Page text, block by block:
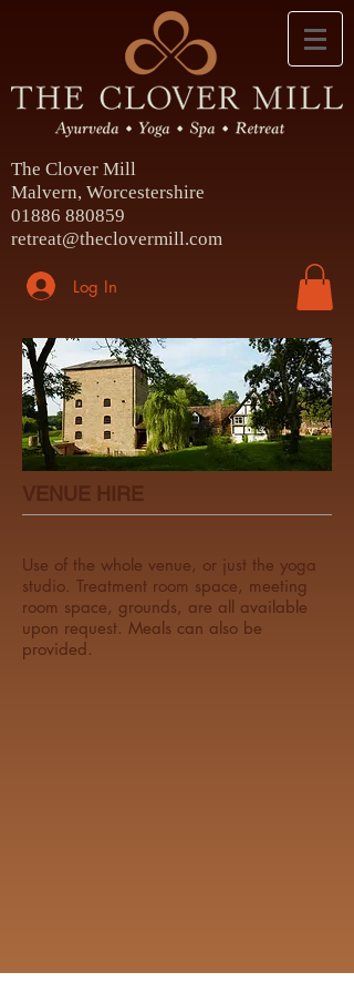
The Clover Mill
Malvern, Worcestershire
01886 880859
retreat@theclovermill.com
Log In
VENUE HIRE
Use of the whole venue, or just the yoga
studio. Treatment room space, meeting
room space, grounds, are all available
upon request. Meals can also be
provided.